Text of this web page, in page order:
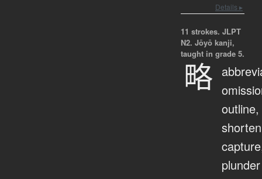
Details ▸
11 strokes. JLPT
N2. Jōyō kanji,
taught in grade 5.
略
outline,
plunder